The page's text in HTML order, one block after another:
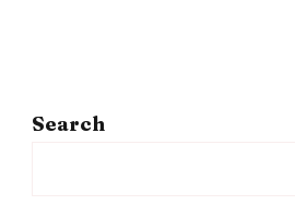
Search